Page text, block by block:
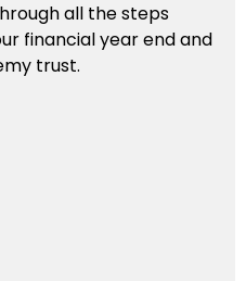
all the steps
financial year end and
trust.